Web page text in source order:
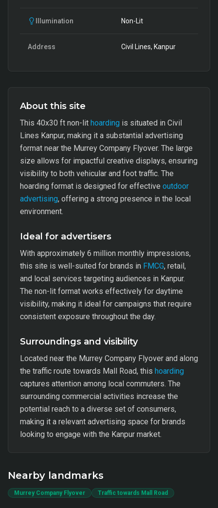
Illumination Non-Lit
Address Civil Lines, Kanpur
About this site
This 40x30 ft non-lit hoarding is situated in Civil
Lines Kanpur, making it a substantial advertising
format near the Murrey Company Flyover. The large
size allows for impactful creative displays, ensuring
visibility to both vehicular and foot traffic. The
hoarding format is designed for effective outdoor
advertising, offering a strong presence in the local
environment.
Ideal for advertisers
With approximately 6 million monthly impressions,
this site is well-suited for brands in FMCG, retail,
and local services targeting audiences in Kanpur.
The non-lit format works effectively for daytime
visibility, making it ideal for campaigns that require
consistent exposure throughout the day.
Surroundings and visibility
Located near the Murrey Company Flyover and along
the traffic route towards Mall Road, this hoarding
captures attention among local commuters. The
surrounding commercial activities increase the
potential reach to a diverse set of consumers,
making it a relevant advertising space for brands
looking to engage with the Kanpur market.
Nearby landmarks
Murrey Company Flyover Traffic towards Mall Road